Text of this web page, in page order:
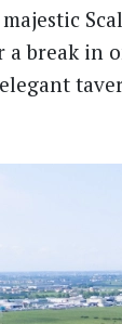
break in